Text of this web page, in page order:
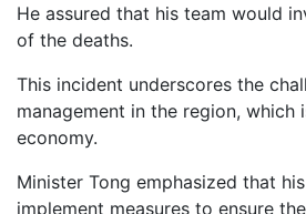
He assured that his team would
of the deaths.
This incident underscores the
management in the region,
economy.
Minister Tong emphasized that
implement measures to ensure